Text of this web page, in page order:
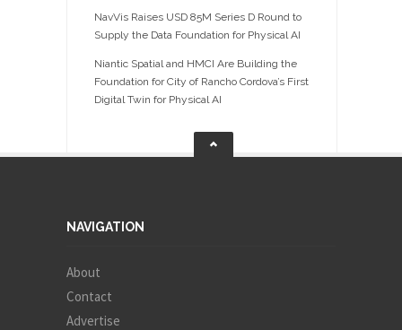
NavVis Raises USD 85M Series D Round to
Supply the Data Foundation for Physical AI
Niantic Spatial and HMCI Are Building the
Foundation for City of Rancho Cordova’s First
Digital Twin for Physical AI
NAVIGATION
About
Contact
Advertise